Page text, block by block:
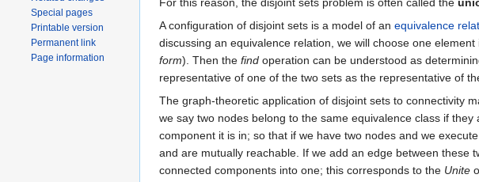
A configuration of disjoint sets is a model of an equivalence
discussing an equivalence relation, we will choose one
form). Then the find operation can be understood as
representative of one of the two sets as the representative of
The graph-theoretic application of disjoint sets to connectivity
we say two nodes belong to the same equivalence class if
component it is in; so that if we have two nodes and we execute
and are mutually reachable. If we add an edge between these
connected components into one; this corresponds to the Unite
Special pages
Printable version
Permanent link
Page information